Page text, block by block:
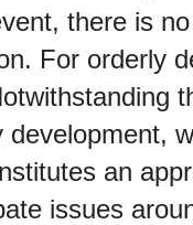
there is
For orderly
development,
an
issues